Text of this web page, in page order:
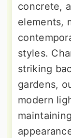
concrete,
elements,
styles.
striking
gardens,
modern